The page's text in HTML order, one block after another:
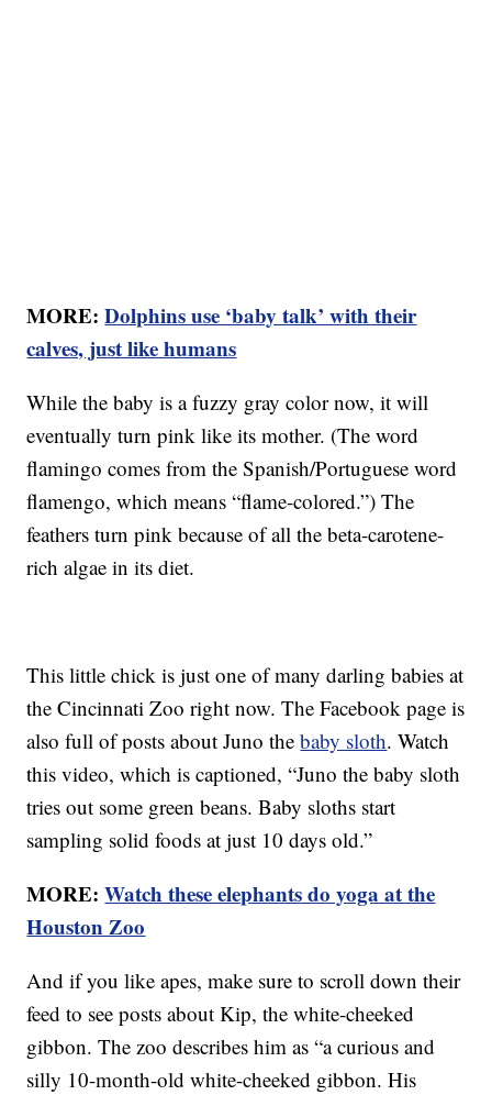
MORE:Dolphins use ‘baby talk’ with their
calves, just like humans
While the baby is a fuzzy gray color now, it will
eventually turn pink like its mother. (The word
flamingo comes from the Spanish/Portuguese word
flamengo, which means “flame-colored.”) The
feathers turn pink because of all the beta-carotene-
rich algae in its diet.
This little chick is just one of many darling babies at
the Cincinnati Zoo right now. The Facebook page is
also full of posts about Juno thebaby sloth. Watch
this video, which is captioned, “Juno the baby sloth
tries out some green beans. Baby sloths start
sampling solid foods at just 10 days old.”
MORE:Watch these elephants do yoga at the
Houston Zoo
And if you like apes, make sure to scroll down their
feed to see posts about Kip, the white-cheeked
gibbon. The zoo describes him as “a curious and
silly 10-month-old white-cheeked gibbon. His